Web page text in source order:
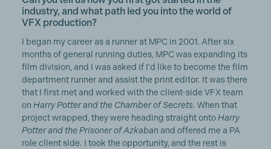
industry, and what path led you into the world of
VFX production?
I began my career as a runner at MPC in 2001. After six
months of general running duties, MPC was expanding its
film division, and I was asked if I'd like to become the film
department runner and assist the print editor. It was there
that I first met and worked with the client-side VFX team
on Harry Potter and the Chamber of Secrets. When that
project wrapped, they were heading straight onto Harry
Potter and the Prisoner of Azkabanand offered me a PA
role client side. I took the opportunity, and the rest is